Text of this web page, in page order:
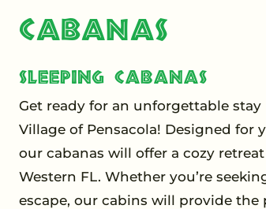
Cabanas
Sleeping Cabanas
Get ready for an unforgettable
Village of Pensacola! Designed
our cabanas will offer a cozy
Western FL. Whether you’re
escape, our cabins will provide